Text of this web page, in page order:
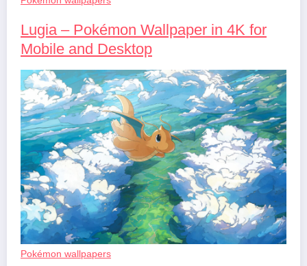
Lugia – Pokémon Wallpaper in 4K for
Mobile and Desktop
Pokémon wallpapers